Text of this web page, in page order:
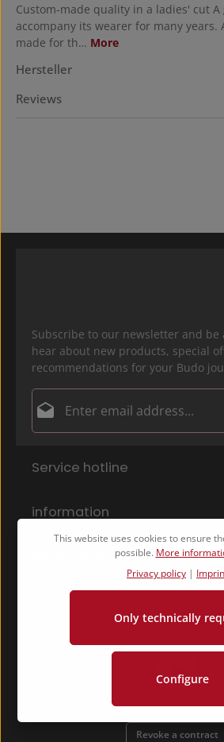
Custom-made quality in a ladies' cut
accompany its wearer for many years.
made for th… More
Hersteller
Reviews
Subscribe to our newsletter and
hear about new products, special
recommendations for your Budo
Email address*
By selecting continue you
general terms and conditions
Fields marked with asterisks (*) are
Service hotline
information
Shop Service
Revoke a contract
This website uses cookies to ensure
possible. More
Privacy policy |
Only technically
Configure